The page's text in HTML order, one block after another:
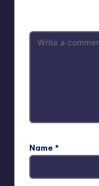
Name *